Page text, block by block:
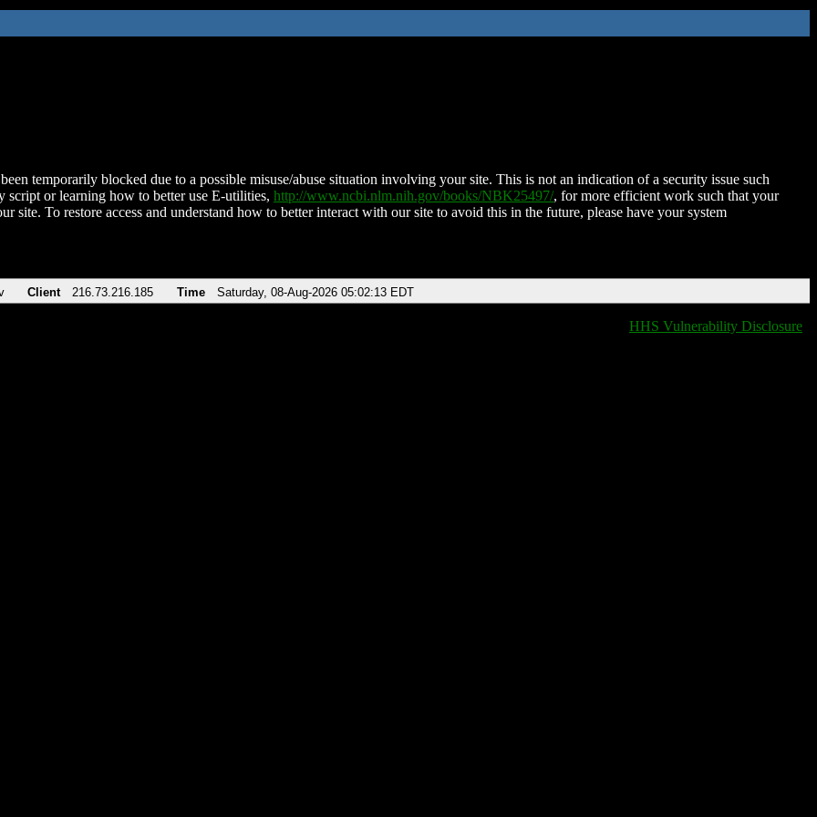
temporarily blocked due to a possible misuse/abuse situation involving your site. This is not an indication of a security issue such
script or learning how to better use E-utilities, http://www.ncbi.nlm.nih.gov/books/NBK25497/, for more efficient work such that your
site. To restore access and understand how to better interact with our site to avoid this in the future, please have your system
Client 216.73.216.185 Time Saturday, 08-Aug-2026 05:02:13 EDT
HHS Vulnerability Disclosure